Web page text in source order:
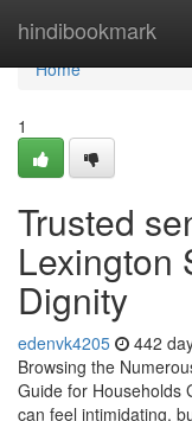
hindibookmark
Home
Home
1
Trusted
Lexington
Dignity
edenvk4205 442
Browsing the
Guide for Households
can feel intimidating,